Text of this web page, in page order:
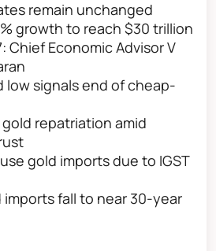
remain unchanged
growth to reach $30 trillion
Chief Economic Advisor V
low signals end of cheap-
gold repatriation amid
gold imports due to IGST
imports fall to near 30-year